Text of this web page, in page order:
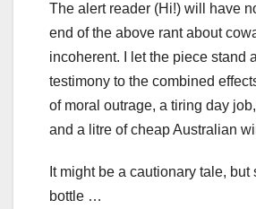
The alert reader (Hi!) will have
end of the above rant about
incoherent. I let the piece stand
testimony to the combined
of moral outrage, a tiring day
and a litre of cheap Australian
It might be a cautionary tale, but
bottle …